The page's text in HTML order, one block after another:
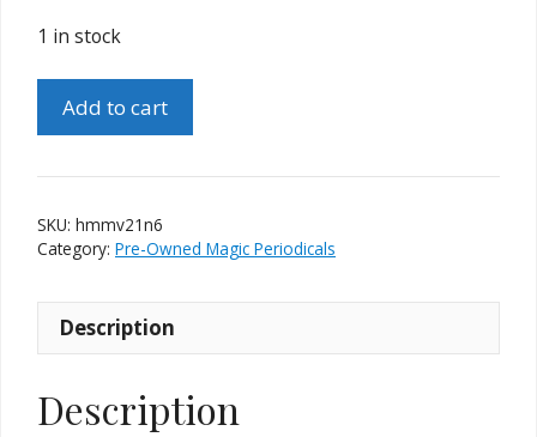
1 in stock
Magic
-
Volume
21
Number
quantity
Add to cart
SKU: hmmv21n6
Category: Pre-Owned Magic Periodicals
Description
Description